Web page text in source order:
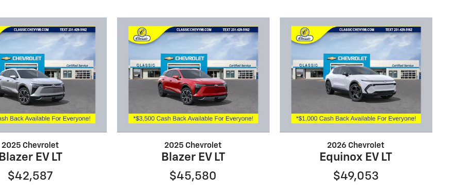
2025 Chevrolet
Blazer EV LT
$42,587
2025 Chevrolet
Blazer EV LT
$45,580
2026 Chevrolet
Equinox EV LT
$49,053